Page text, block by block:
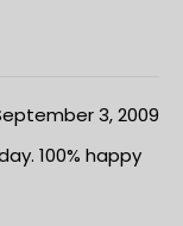
3, 2009
100% happy